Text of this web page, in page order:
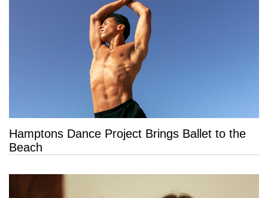
Hamptons Dance Project Brings Ballet to the
Beach